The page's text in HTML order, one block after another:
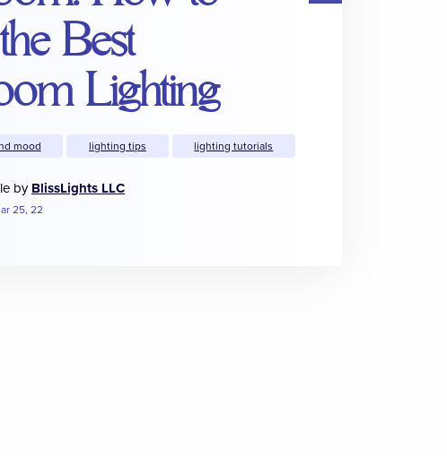
Best
Lighting
mood lighting tips lighting tutorials
byBlissLights LLC
25, 22